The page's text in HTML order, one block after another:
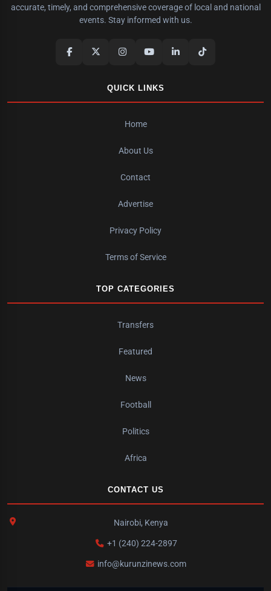
accurate, timely, and comprehensive coverage of local and national
events. Stay informed with us.
QUICK LINKS
Home
About Us
Contact
Advertise
Privacy Policy
Terms of Service
TOP CATEGORIES
Transfers
Featured
News
Football
Politics
Africa
CONTACT US
Nairobi, Kenya
+1 (240) 224-2897
info@kurunzinews.com